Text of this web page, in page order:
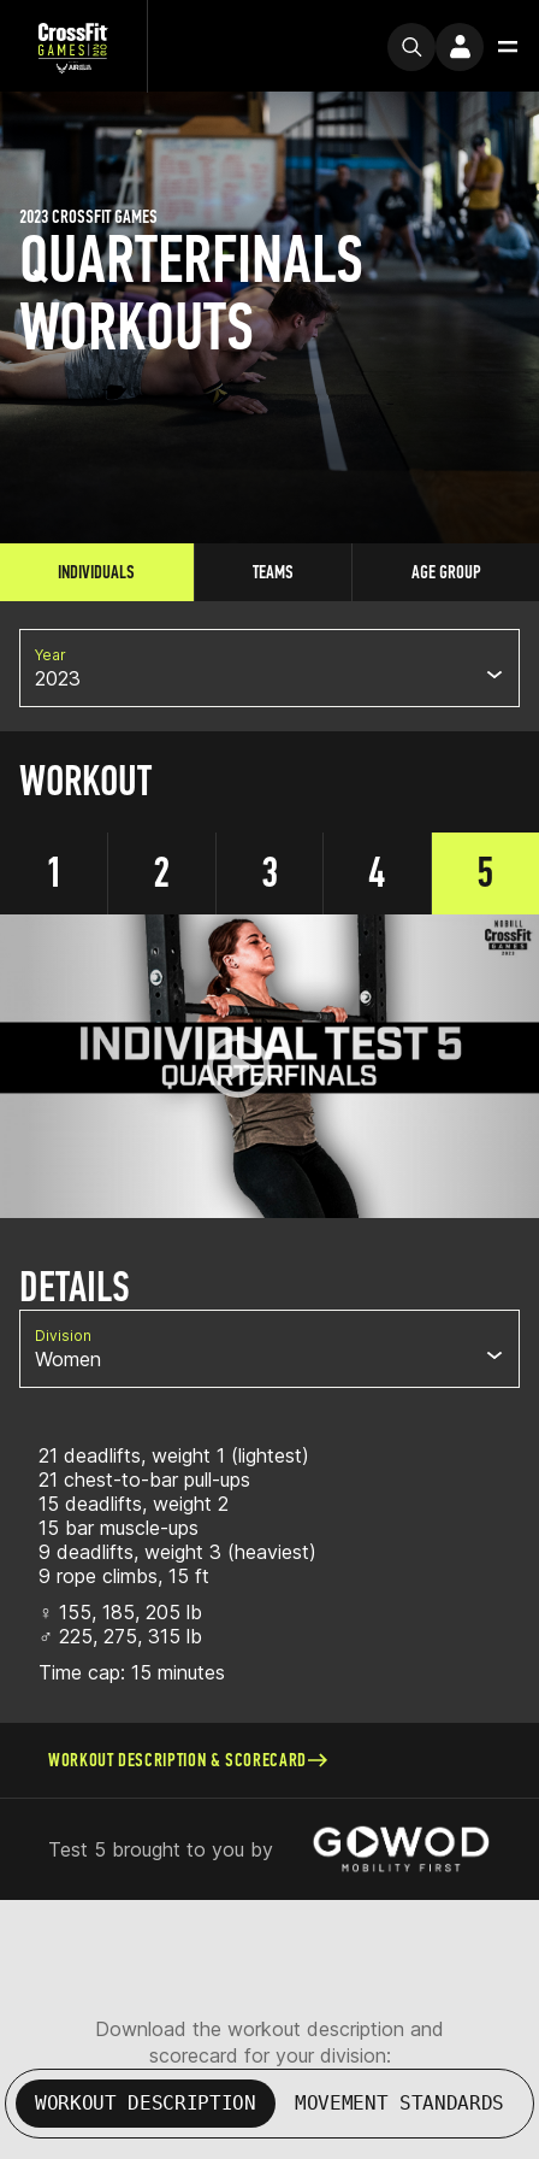
QUARTERFINALS
WORKOUTS
2023 CROSSFIT GAMES
INDIVIDUALS TEAMS AGE GROUP
Year
2023
WORKOUT
1
2 3 4 5
DETAILS
Division
Women
21 deadlifts, weight 1 (lightest)
21 chest-to-bar pull-ups
15 deadlifts, weight 2
15 bar muscle-ups
9 deadlifts, weight 3 (heaviest)
9 rope climbs, 15 ft
♀ 155, 185, 205 lb
♂ 225, 275, 315 lb
Time cap: 15 minutes
WORKOUT DESCRIPTION & SCORECARD
Test 5 brought to you by
Download the workout description and
scorecard for your division:
WORKOUT DESCRIPTION MOVEMENT STANDARDS